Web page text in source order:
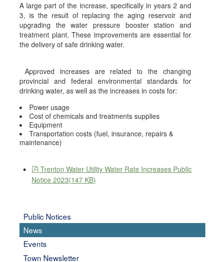
A large part of the increase, specifically in years 2 and
3, is the result of replacing the aging reservoir and
upgrading the water pressure booster station and
treatment plant. These improvements are essential for
the delivery of safe drinking water.
Approved increases are related to the changing
provincial and federal environmental standards for
drinking water, as well as the increases in costs for:
Power usage
Cost of chemicals and treatments supplies
Equipment
Transportation costs (fuel, insurance, repairs &
maintenance)
pdf
Trenton Water Utility Water Rate Increases Public
Notice 2023(147 KB)
Public Notices
News
Events
Town Newsletter